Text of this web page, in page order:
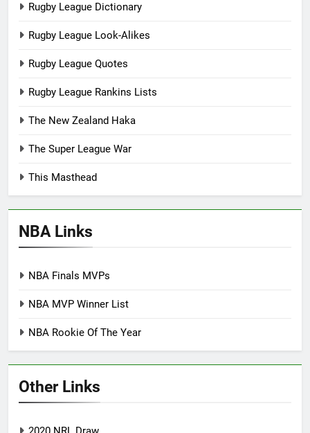
Rugby League Dictionary
Rugby League Look-Alikes
Rugby League Quotes
Rugby League Rankins Lists
The New Zealand Haka
The Super League War
This Masthead
NBA Links
NBA Finals MVPs
NBA MVP Winner List
NBA Rookie Of The Year
Other Links